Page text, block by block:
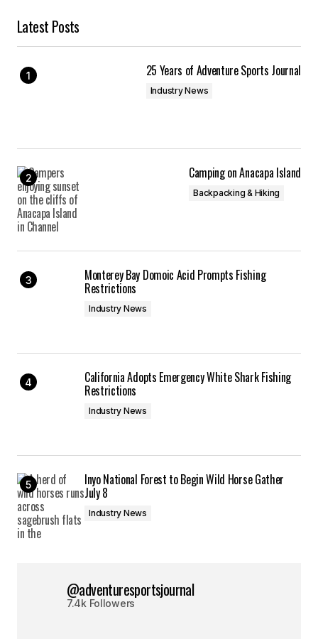
Latest Posts
25 Years of Adventure Sports Journal
Industry News
Camping on Anacapa Island
Backpacking & Hiking
Monterey Bay Domoic Acid Prompts Fishing
Restrictions
Industry News
California Adopts Emergency White Shark Fishing
Restrictions
Industry News
Inyo National Forest to Begin Wild Horse Gather
July 8
Industry News
@adventuresportsjournal
7.4k Followers